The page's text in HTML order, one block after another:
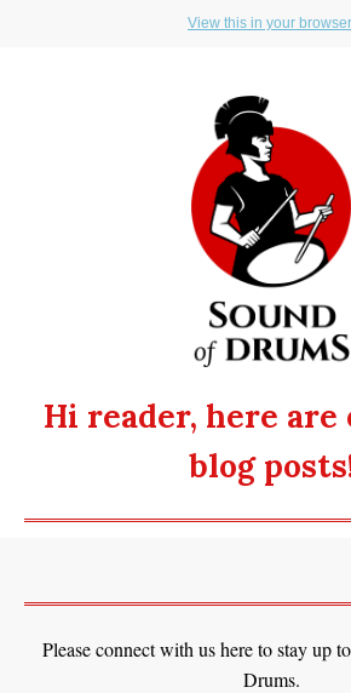
View this in your
Hi reader, here
blog
Please connect with us here to stay up
Drums.